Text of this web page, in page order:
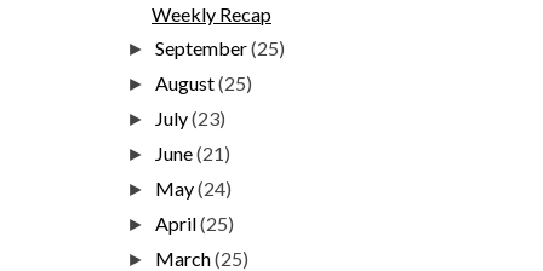
Weekly Recap
►September(25)
►August(25)
► July(23)
► June(21)
► May(24)
►April(25)
► March(25)